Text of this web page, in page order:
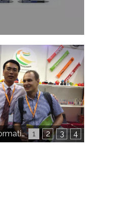
1 2 3 4
Company Information